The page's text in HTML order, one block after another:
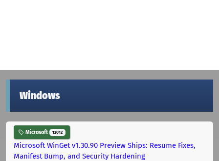
Windows
Microsoft 12012
Microsoft WinGet v1.30.90 Preview Ships: Resume Fixes,
Manifest Bump, and Security Hardening